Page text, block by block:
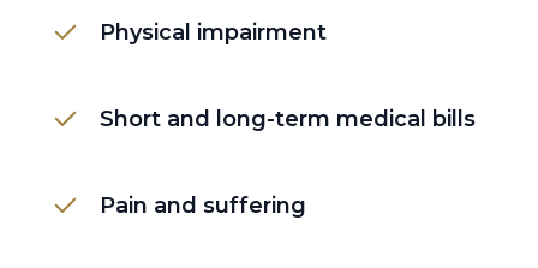
Physical impairment
Short and long-term medical bills
Pain and suffering